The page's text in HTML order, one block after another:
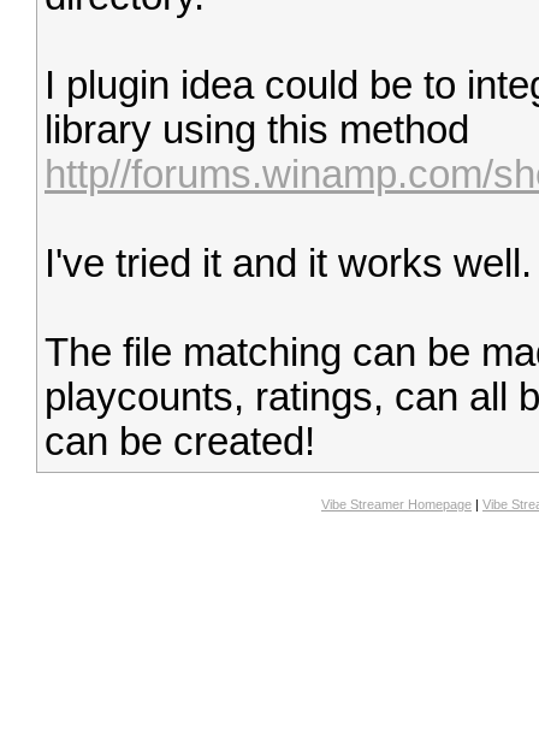
I plugin idea could be to
library using this method
http//forums.winamp.com/
I've tried it and it works well.
The file matching can be
playcounts, ratings, can all
can be created!
Vibe Streamer Homepage | Vibe